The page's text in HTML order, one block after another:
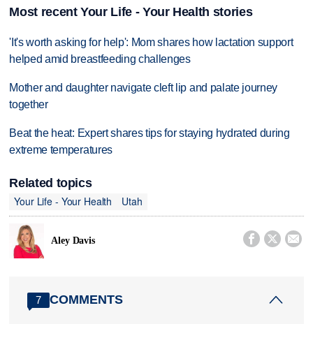
Most recent Your Life - Your Health stories
'It's worth asking for help': Mom shares how lactation support
helped amid breastfeeding challenges
Mother and daughter navigate cleft lip and palate journey
together
Beat the heat: Expert shares tips for staying hydrated during
extreme temperatures
Related topics
Your Life - Your Health
Utah
Aley Davis   
7 COMMENTS